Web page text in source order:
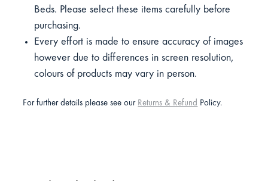
Beds. Please select these items carefully before
purchasing.
Every effort is made to ensure accuracy of images
however due to differences in screen resolution,
colours of products may vary in person.
For further details please see our Returns & Refund Policy.